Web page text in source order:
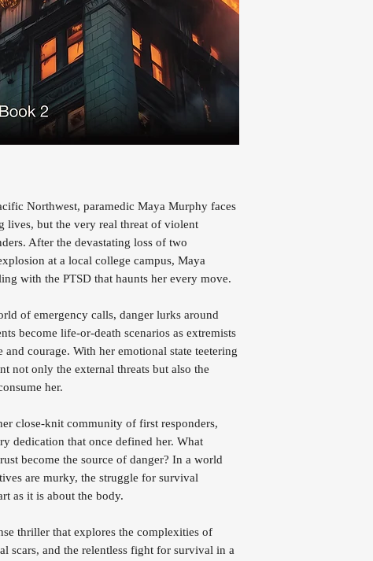
Northwest, paramedic Maya Murphy faces
lives, but the very real threat of violent
After the devastating loss of two
at a local college campus, Maya
with the PTSD that haunts her every move.
of emergency calls, danger lurks around
become life-or-death scenarios as extremists
and courage. With her emotional state teetering
not only the external threats but also the
her.
close-knit community of first responders,
dedication that once defined her. What
become the source of danger? In a world
are murky, the struggle for survival
as it is about the body.
thriller that explores the complexities of
scars, and the relentless fight for survival in a